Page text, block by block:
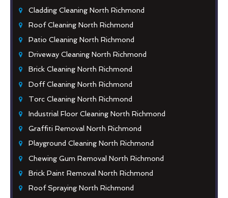
Cladding Cleaning North Richmond
Roof Cleaning North Richmond
Patio Cleaning North Richmond
Driveway Cleaning North Richmond
Brick Cleaning North Richmond
Doff Cleaning North Richmond
Torc Cleaning North Richmond
Industrial Floor Cleaning North Richmond
Graffiti Removal North Richmond
Playground Cleaning North Richmond
Chewing Gum Removal North Richmond
Brick Paint Removal North Richmond
Roof Spraying North Richmond